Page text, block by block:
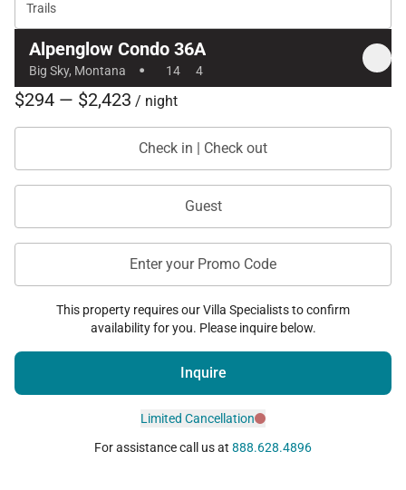
Trails
Alpenglow Condo 36A
Big Sky, Montana · 14 4
$294 — $2,423 / night
Check in | Check out
Guest
Enter your Promo Code
This property requires our Villa Specialists to confirm
availability for you. Please inquire below.
Inquire
Limited Cancellation
For assistance call us at 888.628.4896